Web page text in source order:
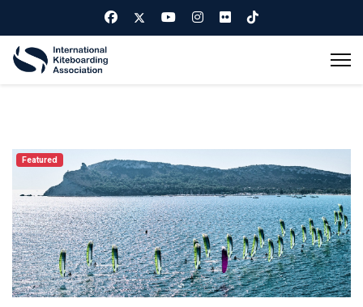
Featured